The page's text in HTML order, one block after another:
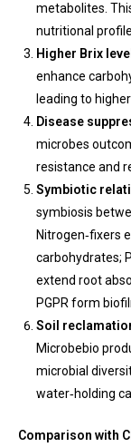
metabolites.
nutritional
Higher Brix
enhance
leading to
Disease
microbes
resistance and
Symbiotic
symbiosis
Nitrogen‑fixers
carbohydrates;
extend root
PGPR form
Soil
Microbebio
microbial
water‑holding
Comparison with